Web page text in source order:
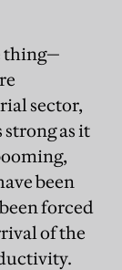
thing—
sector,
as it
been
forced
of the